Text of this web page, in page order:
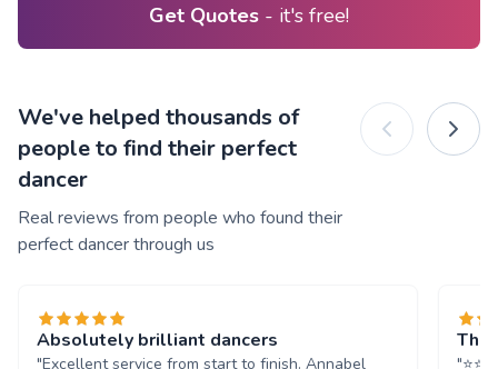
Get Quotes - it's free!
We've helped thousands of
people to find their perfect
dancer
Real reviews from people who found their
perfect dancer through us
Absolutely brilliant dancers
"Excellent service from start to finish. Annabel